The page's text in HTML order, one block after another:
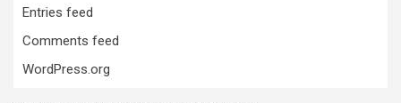
Entries feed
Comments feed
WordPress.org